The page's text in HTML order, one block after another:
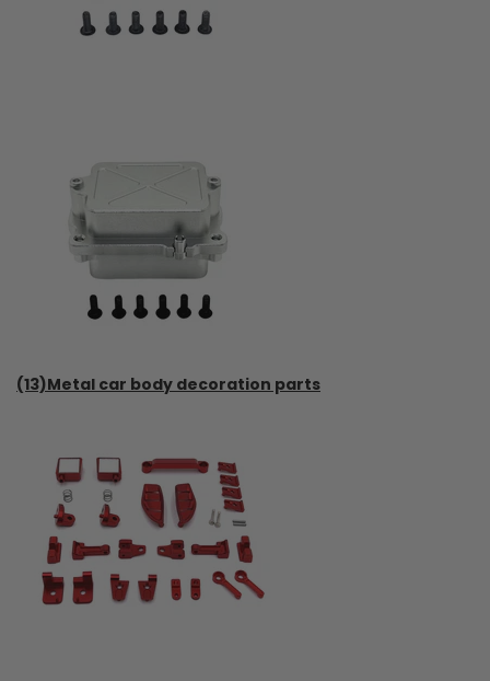
(13)Metal car body decoration parts